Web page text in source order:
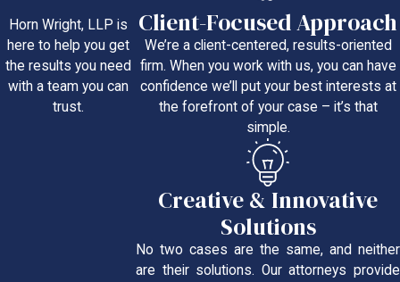
Horn Wright, LLP is
here to help you get
the results you need
with a team you can
trust.
Client-Focused Approach
We’re a client-centered, results-oriented
firm. When you work with us, you can have
confidence we’ll put your best interests at
the forefront of your case – it’s that
simple.
Creative & Innovative
Solutions
No two cases are the same, and neither
are their solutions. Our attorneys provide